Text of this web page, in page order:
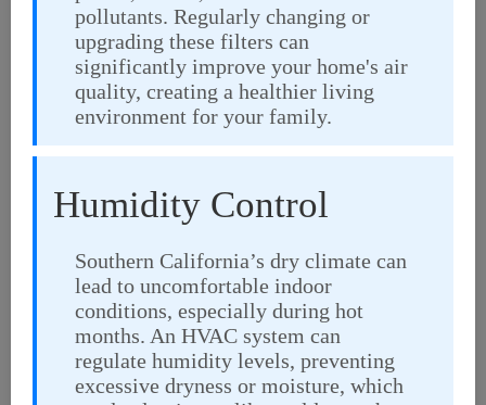
pollutants. Regularly changing or
upgrading these filters can
significantly improve your home's air
quality, creating a healthier living
environment for your family.
Humidity Control
Southern California’s dry climate can
lead to uncomfortable indoor
conditions, especially during hot
months. An HVAC system can
regulate humidity levels, preventing
excessive dryness or moisture, which